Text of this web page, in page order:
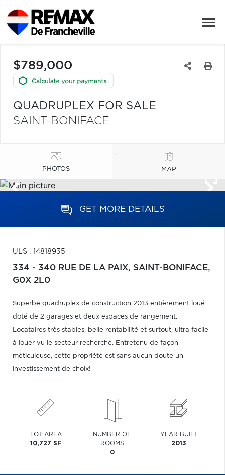
$789,000
QUADRUPLEX FOR SALE
SAINT-BONIFACE
PHOTOS MAP
GET MORE DETAILS
ULS : 14818935
334 - 340 RUE DE LA PAIX, SAINT-BONIFACE,
G0X 2L0
Superbe quadruplex de construction 2013 entièrement loué
doté de 2 garages et deux espaces de rangement.
Locataires très stables, belle rentabilité et surtout, ultra facile
à louer vu le secteur recherché. Entretenu de façon
méticuleuse, cette propriété est sans aucun doute un
investissement de choix!
LOT AREA
10,727 SF
NUMBER OF
ROOMS
0
YEAR BUILT
2013